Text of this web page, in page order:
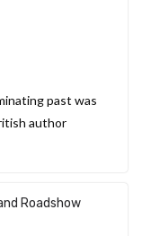
past was
author
Roadshow